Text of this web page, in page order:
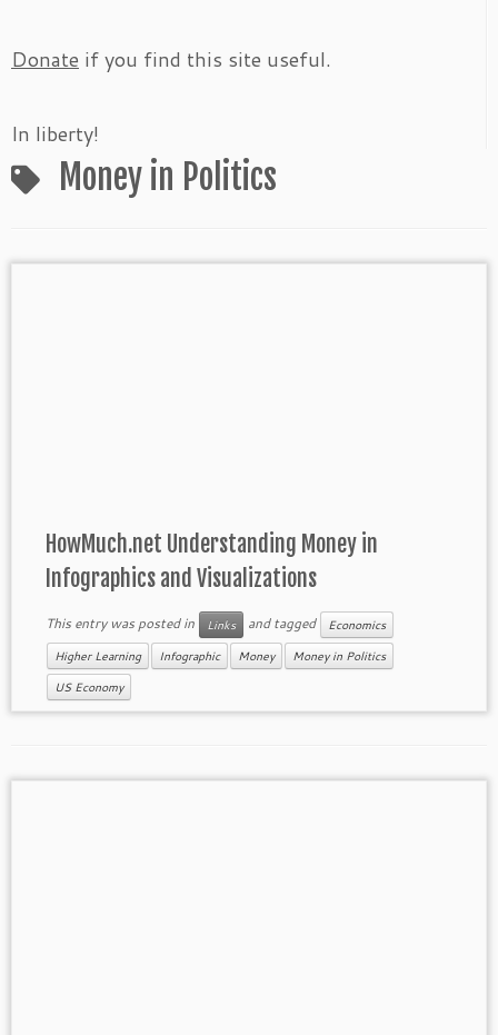
Donate if you find this site useful.
In liberty!
Money in Politics
HowMuch.net Understanding Money in
Infographics and Visualizations
This entry was posted in Links and tagged Economics
Higher Learning Infographic Money Money in Politics
US Economy